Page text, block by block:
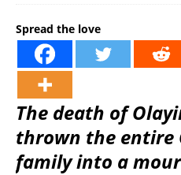
Spread the love
The death of
thrown the entire
family into a